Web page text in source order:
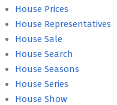
House Prices
House Representatives
House Sale
House Search
House Seasons
House Series
House Show